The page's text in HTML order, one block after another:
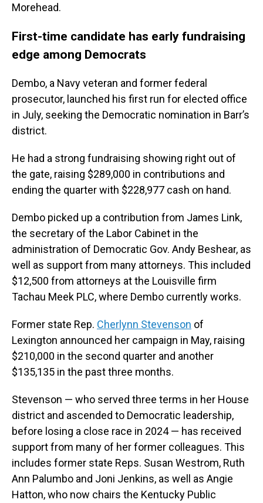
Morehead.
First-time candidate has early fundraising
edge among Democrats
Dembo, a Navy veteran and former federal
prosecutor, launched his first run for elected office
in July, seeking the Democratic nomination in Barr’s
district.
He had a strong fundraising showing right out of
the gate, raising $289,000 in contributions and
ending the quarter with $228,977 cash on hand.
Dembo picked up a contribution from James Link,
the secretary of the Labor Cabinet in the
administration of Democratic Gov. Andy Beshear, as
well as support from many attorneys. This included
$12,500 from attorneys at the Louisville firm
Tachau Meek PLC, where Dembo currently works.
Former state Rep. Cherlynn Stevenson of
Lexington announced her campaign in May, raising
$210,000 in the second quarter and another
$135,135 in the past three months.
Stevenson — who served three terms in her House
district and ascended to Democratic leadership,
before losing a close race in 2024 — has received
support from many of her former colleagues. This
includes former state Reps. Susan Westrom, Ruth
Ann Palumbo and Joni Jenkins, as well as Angie
Hatton, who now chairs the Kentucky Public